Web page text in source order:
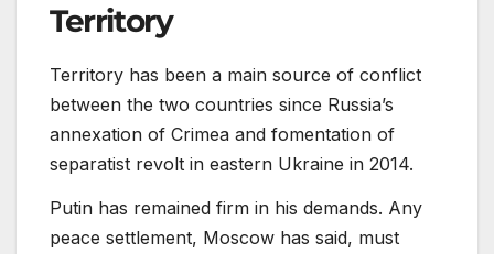
Territory
Territory has been a main source of conflict
between the two countries since Russia’s
annexation of Crimea and fomentation of
separatist revolt in eastern Ukraine in 2014.
Putin has remained firm in his demands. Any
peace settlement, Moscow has said, must